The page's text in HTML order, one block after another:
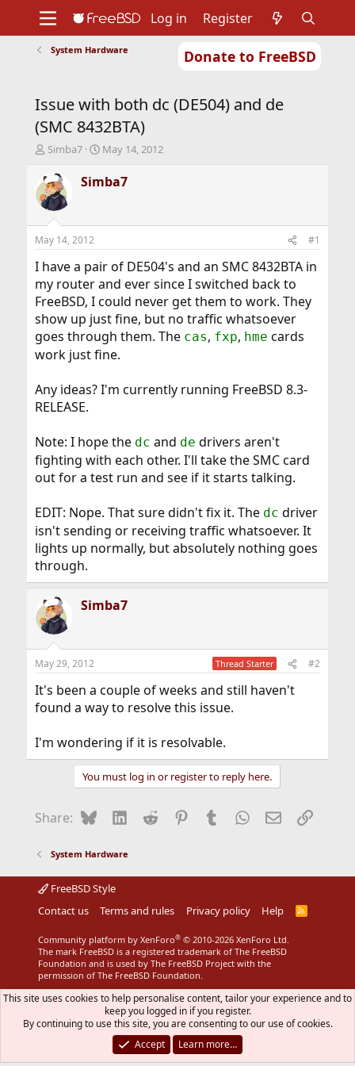
Donate to FreeBSD
Support
Foundation
Log in Register
System Hardware
Issue with both dc (DE504) and de
(SMC 8432BTA)
T
r
e
a
d
t
a
t
e
r
Simba7
S
a
r
t
e
May 14, 2012
Simba7
May 14, 2012 #1
I have a pair of DE504's and an SMC 8432BTA in
my router and ever since I switched back to
FreeBSD, I could never get them to work. They
show up just fine, but no traffic whatsoever
goes through them. The cas, fxp, hme cards
work just fine.
Any ideas? I'm currently running FreeBSD 8.3-
RELEASE.
Note: I hope the dc and de drivers aren't
fighting with each other. I'll take the SMC card
out for a test run and see if it starts talking.
EDIT: Nope. That sure didn't fix it. The dc driver
isn't sending or receiving traffic whatsoever. It
lights up normally, but absolutely nothing goes
through.
Simba7
May 29, 2012 Thread Starter #2
It's been a couple of weeks and still haven't
found a way to resolve this issue.
I'm wondering if it is resolvable.
You must log in or register to reply here.
Share: BlueskyLinkedIn
Reddit Pinterest
Tumblr WhatsApp
EmailLink
System Hardware
FreeBSD Style
Contact us
Terms and rules Privacy policy Help
R
Community platform by XenForo® © 2010-2026 XenForo Ltd.
The mark FreeBSD is a registered trademark of The FreeBSD
Foundation and is used by The FreeBSD Project with the
permission of The FreeBSD Foundation.
This site uses cookies to help personalise content, tailor your experience and to
keep you logged in if you register.
By continuing to use this site, you are consenting to our use of cookies.
Accept
Learn more…